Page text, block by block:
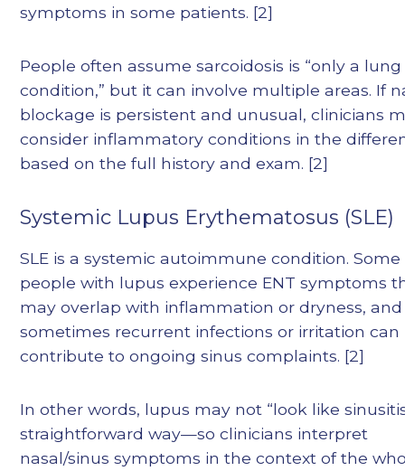
symptoms in some patients. [2]
People often assume sarcoidosis is “only a lung
condition,” but it can involve multiple areas. If
blockage is persistent and unusual, clinicians
consider inflammatory conditions in the
based on the full history and exam. [2]
Systemic Lupus Erythematosus (SLE)
SLE is a systemic autoimmune condition. Some
people with lupus experience ENT symptoms
may overlap with inflammation or dryness, and
sometimes recurrent infections or irritation can
contribute to ongoing sinus complaints. [2]
In other words, lupus may not “look like
straightforward way—so clinicians interpret
nasal/sinus symptoms in the context of the